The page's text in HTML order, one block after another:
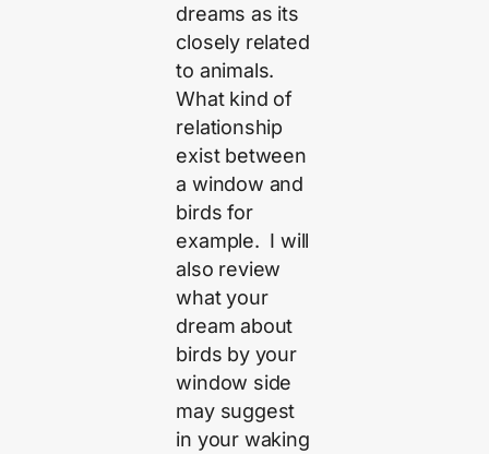
dreams as its
closely related
to animals.
What kind of
relationship
exist between
a window and
birds for
example. I will
also review
what your
dream about
birds by your
window side
may suggest
in your waking